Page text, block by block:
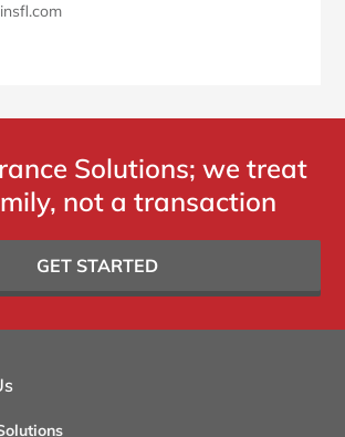
Solutions; we treat
not a transaction
GET STARTED